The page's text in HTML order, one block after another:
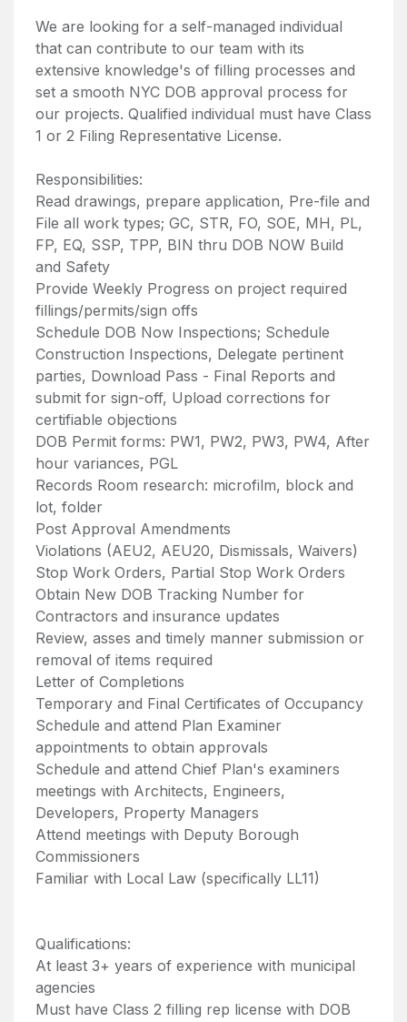
We are looking for a self-managed individual
that can contribute to our team with its
extensive knowledge's of filling processes and
set a smooth NYC DOB approval process for
our projects. Qualified individual must have Class
1 or 2 Filing Representative License.
Responsibilities:
Read drawings, prepare application, Pre-file and
File all work types; GC, STR, FO, SOE, MH, PL,
FP, EQ, SSP, TPP, BIN thru DOB NOW Build
and Safety
Provide Weekly Progress on project required
fillings/permits/sign offs
Schedule DOB Now Inspections; Schedule
Construction Inspections, Delegate pertinent
parties, Download Pass - Final Reports and
submit for sign-off, Upload corrections for
certifiable objections
DOB Permit forms: PW1, PW2, PW3, PW4, After
hour variances, PGL
Records Room research: microfilm, block and
lot, folder
Post Approval Amendments
Violations (AEU2, AEU20, Dismissals, Waivers)
Stop Work Orders, Partial Stop Work Orders
Obtain New DOB Tracking Number for
Contractors and insurance updates
Review, asses and timely manner submission or
removal of items required
Letter of Completions
Temporary and Final Certificates of Occupancy
Schedule and attend Plan Examiner
appointments to obtain approvals
Schedule and attend Chief Plan's examiners
meetings with Architects, Engineers,
Developers, Property Managers
Attend meetings with Deputy Borough
Commissioners
Familiar with Local Law (specifically LL11)
Qualifications:
At least 3+ years of experience with municipal
agencies
Must have Class 2 filling rep license with DOB